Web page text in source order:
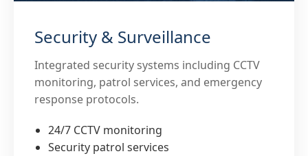
Security & Surveillance
Integrated security systems including CCTV
monitoring, patrol services, and emergency
response protocols.
24/7 CCTV monitoring
Security patrol services